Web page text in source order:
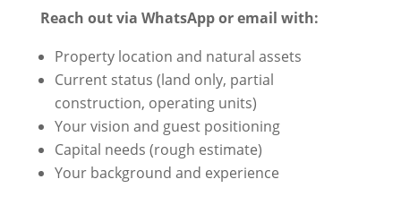
Reach out via WhatsApp or email with:
Property location and natural assets
Current status (land only, partial
construction, operating units)
Your vision and guest positioning
Capital needs (rough estimate)
Your background and experience